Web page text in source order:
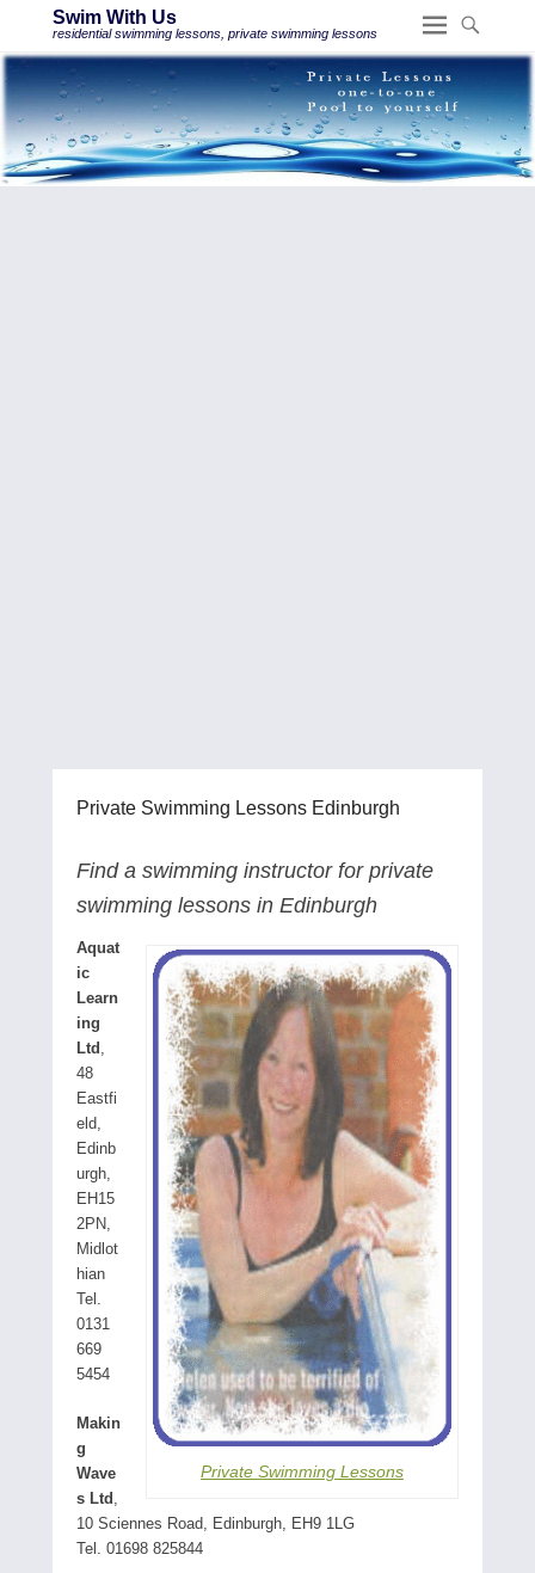
Swim With Us
residential swimming lessons, private swimming lessons
Private Swimming Lessons Edinburgh
Find a swimming instructor for private
swimming lessons in Edinburgh
Private Swimming Lessons
Aquat
ic
Learn
ing
Ltd ,
48
Eastfi
eld,
Edinb
urgh,
EH15
2PN,
Midlot
hian
Tel.
0131
669
5454
Makin
g
Wave
s Ltd ,
10 Sciennes Road, Edinburgh, EH9 1LG
Tel. 01698 825844